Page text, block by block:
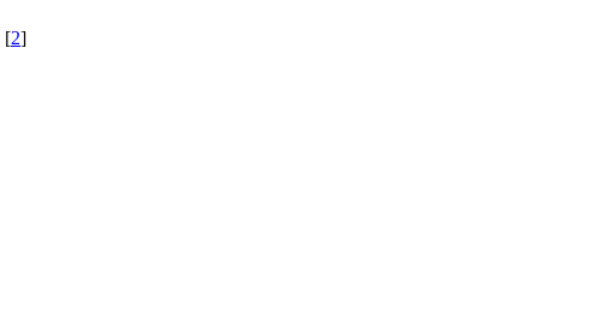
[2]